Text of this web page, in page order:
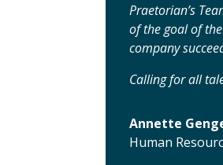
Praetorian’s
of the goal of
company
Calling for all
Annette
Human